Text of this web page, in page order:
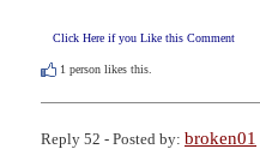
Click Here if you Like this Comment
1 person likes this.
Reply 52 - Posted by: broken01